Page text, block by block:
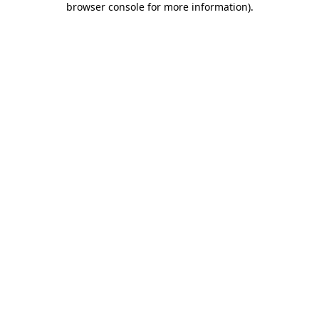
browser console for more information).